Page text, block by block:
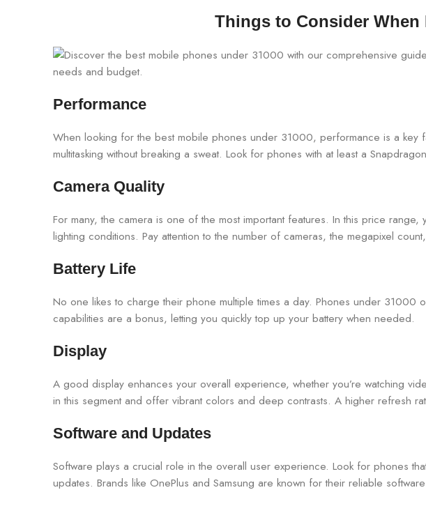
Things to Consider When
Performance
When looking for the best mobile phones under 31000, performance is a
multitasking without breaking a sweat. Look for phones with at least a
Camera Quality
For many, the camera is one of the most important features. In this price
lighting conditions. Pay attention to the number of cameras, the megapixel
Battery Life
No one likes to charge their phone multiple times a day. Phones under
capabilities are a bonus, letting you quickly top up your battery when needed.
Display
A good display enhances your overall experience, whether you’re watching
in this segment and offer vibrant colors and deep contrasts. A higher refresh
Software and Updates
Software plays a crucial role in the overall user experience. Look for phones
updates. Brands like OnePlus and Samsung are known for their reliable